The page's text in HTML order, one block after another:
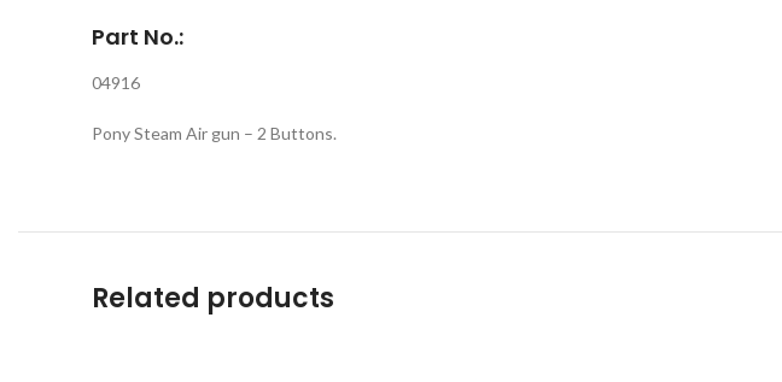
Part No.:
04916
Pony Steam Air gun – 2 Buttons.
Related products